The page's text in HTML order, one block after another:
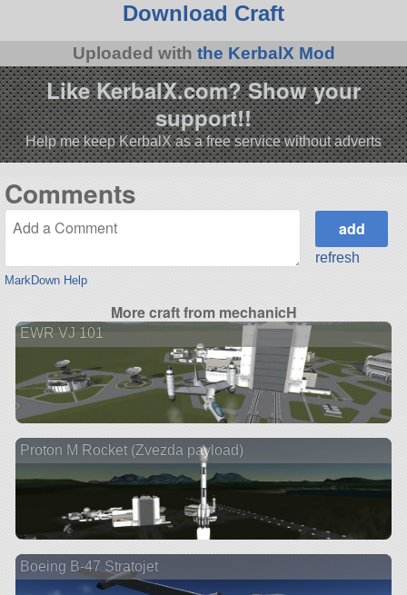
Download Craft
Uploaded with the KerbalX Mod
Like KerbalX.com? Show your
support!!
Help me keep KerbalX as a free service without adverts
Comments
MarkDown Help
refresh
More craft from mechanicH
EWR VJ 101
Proton M Rocket (Zvezda payload)
Boeing B-47 Stratojet